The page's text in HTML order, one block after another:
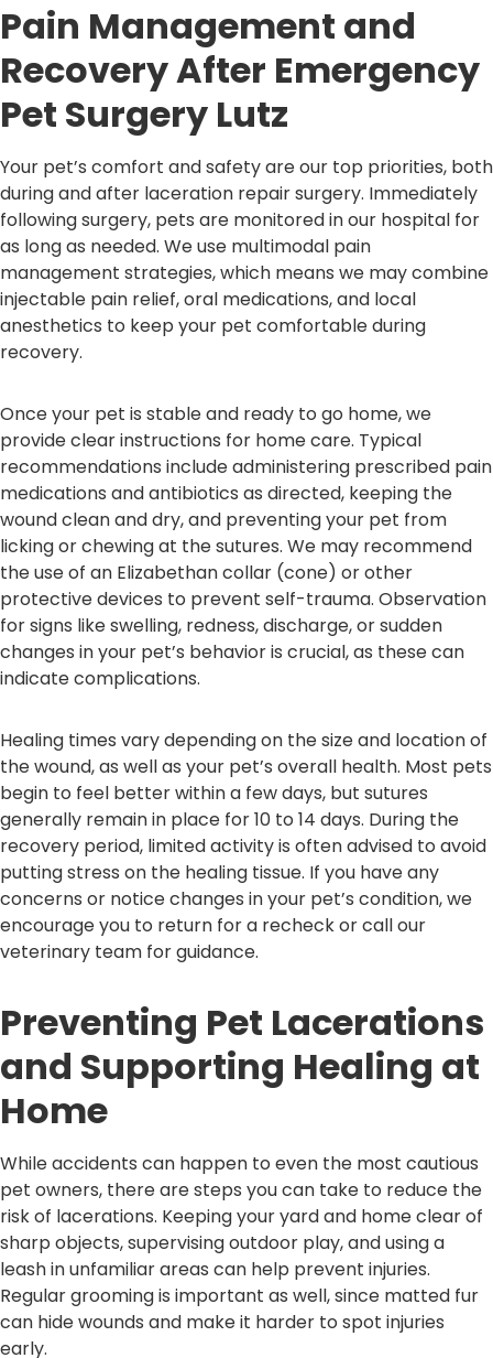
Pain Management and
Recovery After Emergency
Pet Surgery Lutz
Your pet’s comfort and safety are our top priorities, both
during and after laceration repair surgery. Immediately
following surgery, pets are monitored in our hospital for
as long as needed. We use multimodal pain
management strategies, which means we may combine
injectable pain relief, oral medications, and local
anesthetics to keep your pet comfortable during
recovery.
Once your pet is stable and ready to go home, we
provide clear instructions for home care. Typical
recommendations include administering prescribed pain
medications and antibiotics as directed, keeping the
wound clean and dry, and preventing your pet from
licking or chewing at the sutures. We may recommend
the use of an Elizabethan collar (cone) or other
protective devices to prevent self-trauma. Observation
for signs like swelling, redness, discharge, or sudden
changes in your pet’s behavior is crucial, as these can
indicate complications.
Healing times vary depending on the size and location of
the wound, as well as your pet’s overall health. Most pets
begin to feel better within a few days, but sutures
generally remain in place for 10 to 14 days. During the
recovery period, limited activity is often advised to avoid
putting stress on the healing tissue. If you have any
concerns or notice changes in your pet’s condition, we
encourage you to return for a recheck or call our
veterinary team for guidance.
Preventing Pet Lacerations
and Supporting Healing at
Home
While accidents can happen to even the most cautious
pet owners, there are steps you can take to reduce the
risk of lacerations. Keeping your yard and home clear of
sharp objects, supervising outdoor play, and using a
leash in unfamiliar areas can help prevent injuries.
Regular grooming is important as well, since matted fur
can hide wounds and make it harder to spot injuries
early.